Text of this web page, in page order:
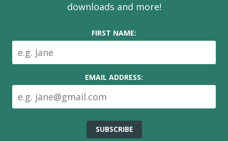
downloads and more!
FIRST NAME:
EMAIL ADDRESS: